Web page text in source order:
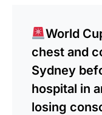
World
chest and
Sydney
hospital in
losing